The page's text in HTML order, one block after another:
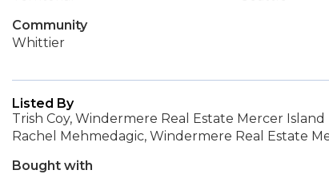
Community
Whittier
Listed By
Trish Coy, Windermere Real Estate Mercer Island
Rachel Mehmedagic, Windermere Real Estate
Bought with